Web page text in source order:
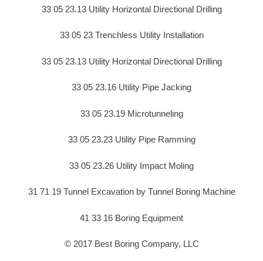
33 05 23.13 Utility Horizontal Directional Drilling
33 05 23 Trenchless Utility Installation
33 05 23.13 Utility Horizontal Directional Drilling
33 05 23.16 Utility Pipe Jacking
33 05 23.19 Microtunneling
33 05 23.23 Utility Pipe Ramming
33 05 23.26 Utility Impact Moling
31 71 19 Tunnel Excavation by Tunnel Boring Machine
41 33 16 Boring Equipment
© 2017 Best Boring Company, LLC